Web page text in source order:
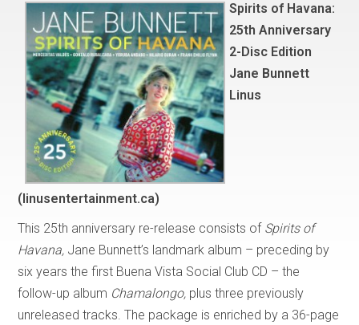
Spirits of Havana:
25th Anniversary
2-Disc Edition
Jane Bunnett
Linus
(linusentertainment.ca)
This 25th anniversary re-release consists of Spirits of
Havana, Jane Bunnett’s landmark album – preceding by
six years the first Buena Vista Social Club CD – the
follow-up album Chamalongo, plus three previously
unreleased tracks. The package is enriched by a 36-page